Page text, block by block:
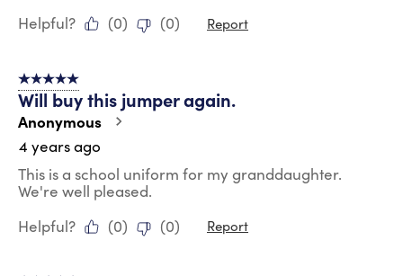
Helpful?
(0) (0) Report
5 out of 5 stars.
Will buy this jumper again.
Anonymous
4 years ago
This is a school uniform for my granddaughter.
We're well pleased.
Helpful?
(0) (0) Report